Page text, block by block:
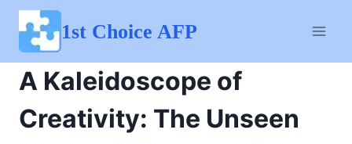
Skip
content
1st Choice AFP
A Kaleidoscope of
Creativity: The Unseen